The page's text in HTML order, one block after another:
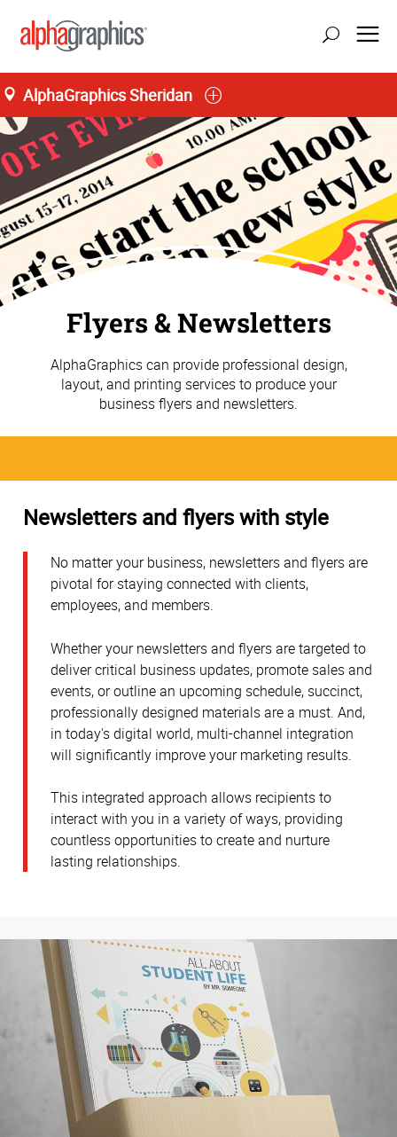
AlphaGraphics Sheridan
Flyers & Newsletters
AlphaGraphics can provide professional design,
layout, and printing services to produce your
business flyers and newsletters.
Newsletters and flyers with style
No matter your business, newsletters and flyers are
pivotal for staying connected with clients,
employees, and members.
Whether your newsletters and flyers are targeted to
deliver critical business updates, promote sales and
events, or outline an upcoming schedule, succinct,
professionally designed materials are a must. And,
in today's digital world, multi-channel integration
will significantly improve your marketing results.
This integrated approach allows recipients to
interact with you in a variety of ways, providing
countless opportunities to create and nurture
lasting relationships.